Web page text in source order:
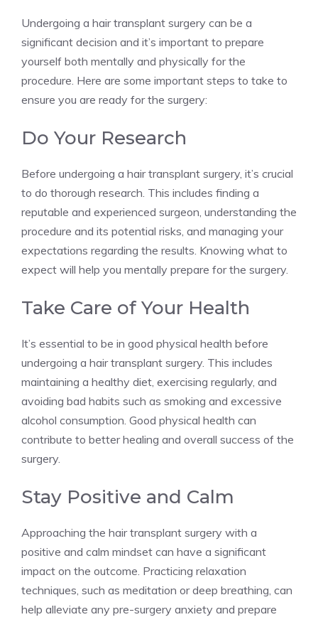
Undergoing a hair transplant surgery can be a
significant decision and it’s important to prepare
yourself both mentally and physically for the
procedure. Here are some important steps to take to
ensure you are ready for the surgery:
Do Your Research
Before undergoing a hair transplant surgery, it’s crucial
to do thorough research. This includes finding a
reputable and experienced surgeon, understanding the
procedure and its potential risks, and managing your
expectations regarding the results. Knowing what to
expect will help you mentally prepare for the surgery.
Take Care of Your Health
It’s essential to be in good physical health before
undergoing a hair transplant surgery. This includes
maintaining a healthy diet, exercising regularly, and
avoiding bad habits such as smoking and excessive
alcohol consumption. Good physical health can
contribute to better healing and overall success of the
surgery.
Stay Positive and Calm
Approaching the hair transplant surgery with a
positive and calm mindset can have a significant
impact on the outcome. Practicing relaxation
techniques, such as meditation or deep breathing, can
help alleviate any pre-surgery anxiety and prepare